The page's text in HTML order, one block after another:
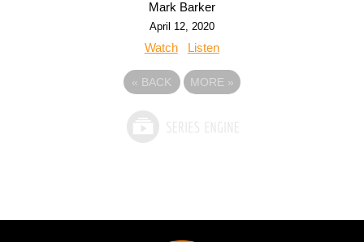
Mark Barker
April 12, 2020
Watch Listen
« BACK MORE »